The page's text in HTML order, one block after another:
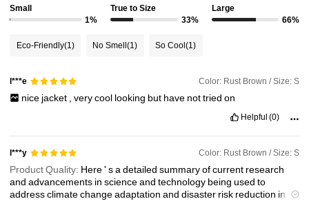
4.83
4.83 157K Followers
Small
1%
True to Size
33%
Large
66%
Eco-Friendly(1) No Smell(1) So Cool(1)
l***e Color: Rust Brown / Size: S
nice jacket verycool looking but have nottried on
Helpful (0)
l***y Color: Rust Brown / Size: S
Product Quality: Here'sadetailedsummaryofcurrent research
andadvancements inscienceandtechnology beingusedto
addressclimatechangeadaptationanddisaster risk reduction in